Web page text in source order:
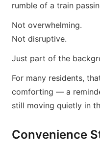
rumble of a train
Not overwhelming.
Not disruptive.
Just part of the
For many residents,
comforting — a
still moving quietly in
Convenience